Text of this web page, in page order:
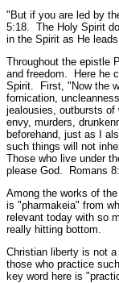
"But if you are led by
5:18. The Holy Spirit
in the Spirit as He
Throughout the epistle
and freedom. Here he
Spirit. First, " Now the
fornication,
jealousies, outbursts
envy, murders,
beforehand, just as I
such things will not
Those who live under
please God.
Romans
Among the works of
is "pharmakeia" from
relevant today with so
really hitting bottom.
Christian liberty is not
those who practice
key word here is